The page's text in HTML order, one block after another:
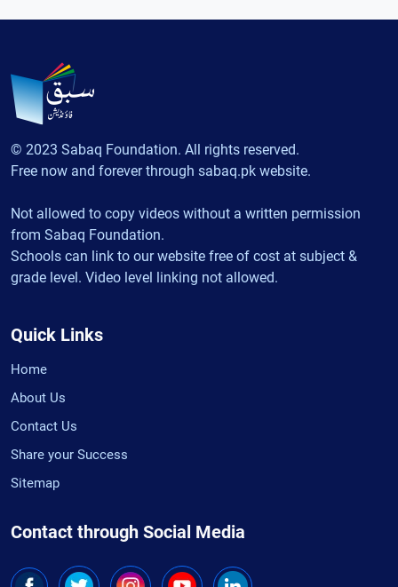
© 2023 Sabaq Foundation. All rights reserved.
Free now and forever through sabaq.pk website.
Not allowed to copy videos without a written permission
from Sabaq Foundation.
Schools can link to our website free of cost at subject &
grade level. Video level linking not allowed.
Quick Links
Home
About Us
Contact Us
Share your Success
Sitemap
Contact through Social Media